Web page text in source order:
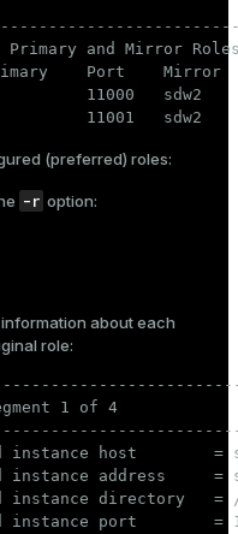
Primary and Mirror
Port    Mirror
11000   sdw2
11001   sdw2
(preferred) roles:
-r option:
about each
role:
1 of 4
instance host        =
instance address     =
instance directory   =
instance port        =